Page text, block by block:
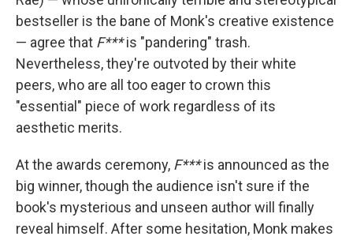
bestseller is the bane of Monk's creative existence
— agree that F***is "pandering" trash.
Nevertheless, they're outvoted by their white
peers, who are all too eager to crown this
"essential" piece of work regardless of its
aesthetic merits.
At the awards ceremony, F***is announced as the
big winner, though the audience isn't sure if the
book's mysterious and unseen author will finally
reveal himself. After some hesitation, Monk makes